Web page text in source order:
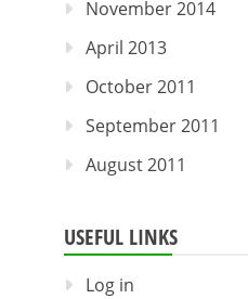
November 2014
April 2013
October 2011
September 2011
August 2011
USEFUL LINKS
Log in